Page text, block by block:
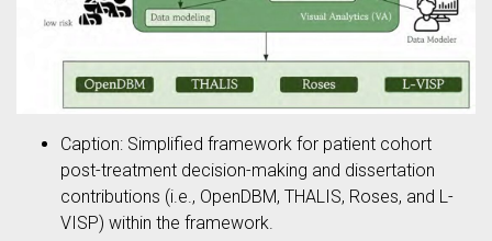
Caption: Simplified framework for patient cohort
post-treatment decision-making and dissertation
contributions (i.e., OpenDBM, THALIS, Roses, and L-
VISP) within the framework.